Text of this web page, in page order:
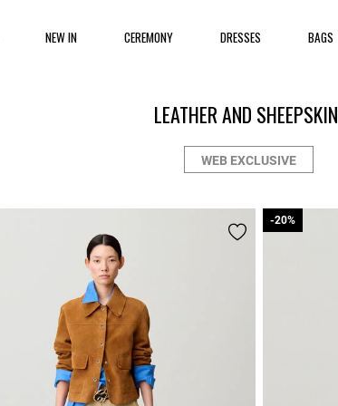
NEW IN CEREMONY DRESSES BAGS
LEATHER AND SHEEPSKIN
WEB EXCLUSIVE
-20%
-20%